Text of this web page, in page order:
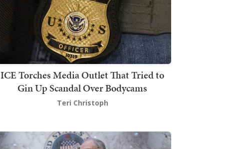
ICE Torches Media Outlet That Tried to
Gin Up Scandal Over Bodycams
Teri Christoph